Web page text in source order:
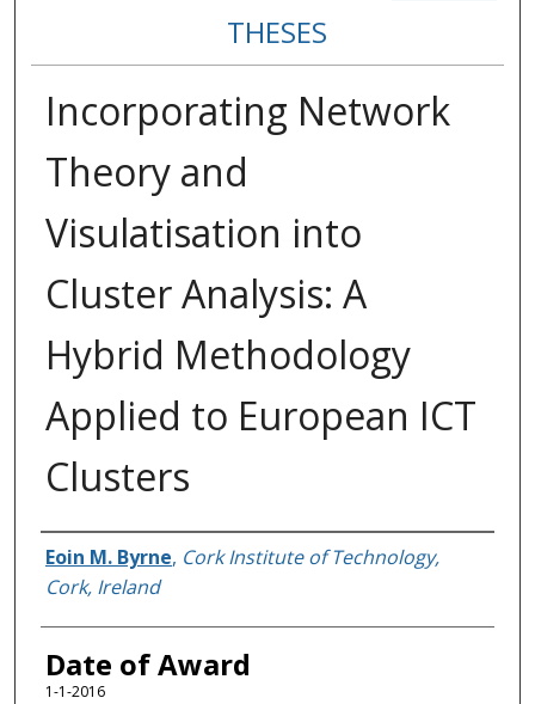
THESES
Incorporating Network
Theory and
Visulatisation into
Cluster Analysis: A
Hybrid Methodology
Applied to European ICT
Clusters
Author
Eoin M. Byrne, Cork Institute of Technology,
Cork, Ireland
Date of Award
1-1-2016